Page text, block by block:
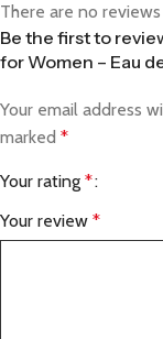
There are no
Be the first to
for Women – Eau
Your email address
marked *
Your rating *
Your review *